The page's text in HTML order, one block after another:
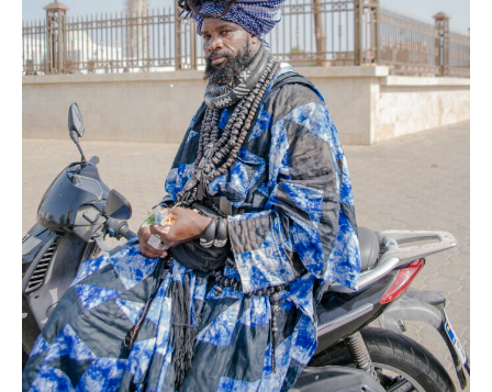
AFP News Senegal